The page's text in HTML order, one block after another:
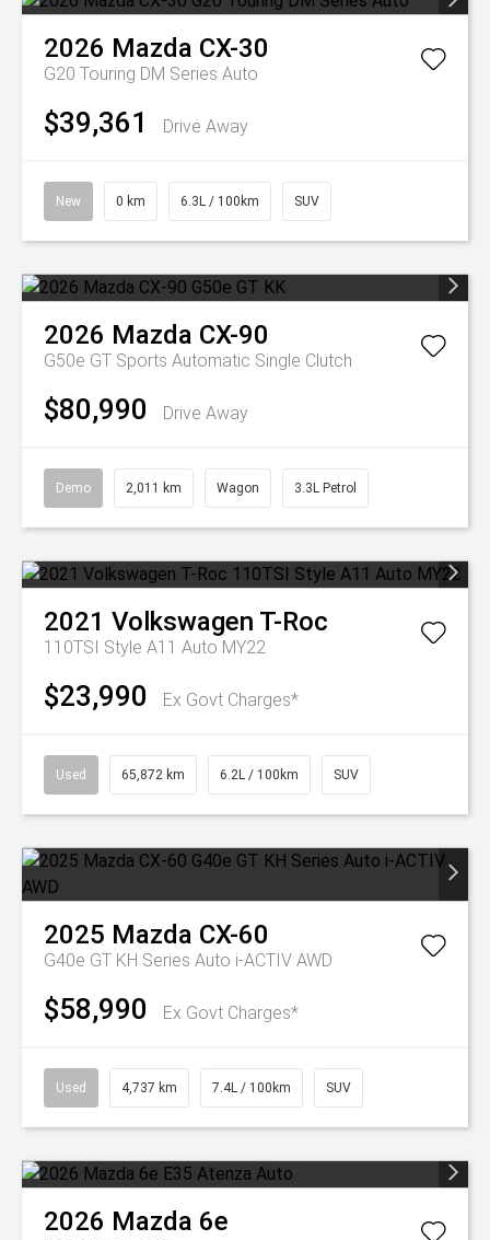
2026 Mazda CX-30
G20 Touring DM Series Auto
$39,361 Drive Away
New 0 km 6.3L / 100km SUV
2026 Mazda CX-90
G50e GT Sports Automatic Single Clutch
$80,990 Drive Away
Demo 2,011 km Wagon 3.3L Petrol
2021 Volkswagen T-Roc
110TSI Style A11 Auto MY22
$23,990 Ex Govt Charges*
Used 65,872 km 6.2L / 100km SUV
2025 Mazda CX-60
G40e GT KH Series Auto i-ACTIV AWD
$58,990 Ex Govt Charges*
Used 4,737 km 7.4L / 100km SUV
2026 Mazda 6e